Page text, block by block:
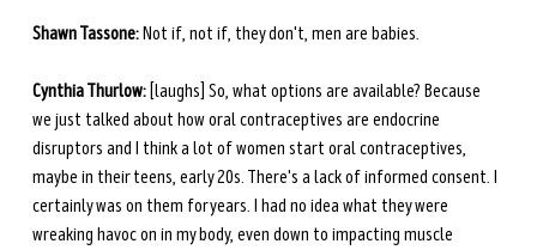
Shawn Tassone: Not if, not if, they don't, men are babies.
Cynthia Thurlow: [laughs] So, what options are available? Because
we just talked about how oral contraceptives are endocrine
disruptors and I think a lot of women start oral contraceptives,
maybe in their teens, early 20s. There's a lack of informed consent. I
certainly was on them for years. I had no idea what they were
wreaking havoc on in my body, even down to impacting muscle